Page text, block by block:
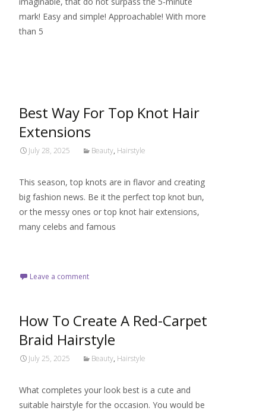
mark! Easy and simple! Approachable! With more
than 5
Best Way For Top Knot Hair
Extensions
July 28, 2025 Beauty, Hairstyle
This season, top knots are in flavor and creating
big fashion news. Be it the perfect top knot bun,
or the messy ones or top knot hair extensions,
many celebs and famous
Leave a comment
How To Create A Red-Carpet
Braid Hairstyle
July 25, 2025 Beauty, Hairstyle
What completes your look best is a cute and
suitable hairstyle for the occasion. You would be